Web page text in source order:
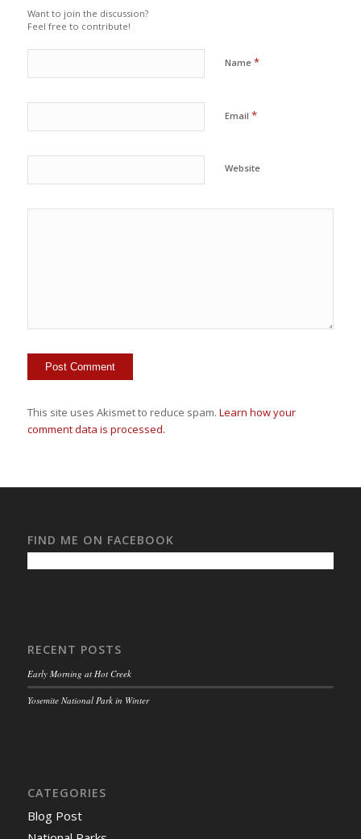
Want to join the discussion?
Feel free to contribute!
Name *
Email *
Website
This site uses Akismet to reduce spam. Learn how your
comment data is processed.
FIND ME ON FACEBOOK
RECENT POSTS
Early Morning at Hot Creek
Yosemite National Park in Winter
CATEGORIES
Blog Post